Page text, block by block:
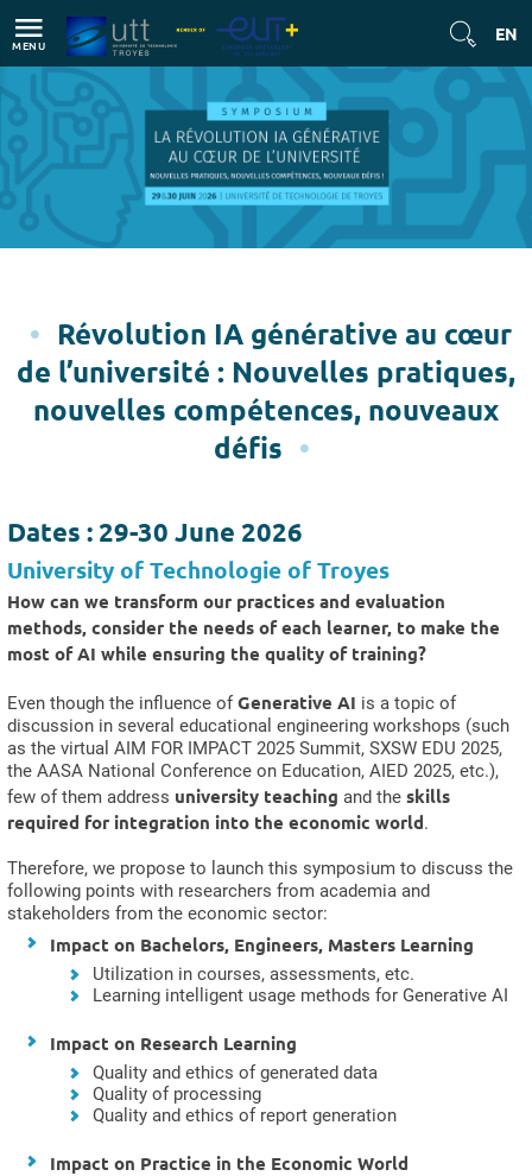
EN
MENU
Révolution IA générative au cœur
de l’université : Nouvelles pratiques,
nouvelles compétences, nouveaux
défis
Dates : 29-30 June 2026
University of Technologie of Troyes
How can we transform our practices and evaluation
methods, consider the needs of each learner, to make the
most of AI while ensuring the quality of training?
Even though the influence ofGenerative AI is a topic of
discussion in several educational engineering workshops (such
as the virtual AIM FOR IMPACT 2025 Summit, SXSW EDU 2025,
the AASA National Conference on Education, AIED 2025, etc.),
few of them address university teaching and the skills
required for integration into the economic world.
Therefore, we propose to launch this symposium to discuss the
following points with researchers from academia and
stakeholders from the economic sector:
Impact on Bachelors, Engineers, Masters Learning
Utilization in courses, assessments, etc.
Learning intelligent usage methods for Generative AI
Impact on Research Learning
Quality and ethics of generated data
Quality of processing
Quality and ethics of report generation
Impact on Practice in the Economic World